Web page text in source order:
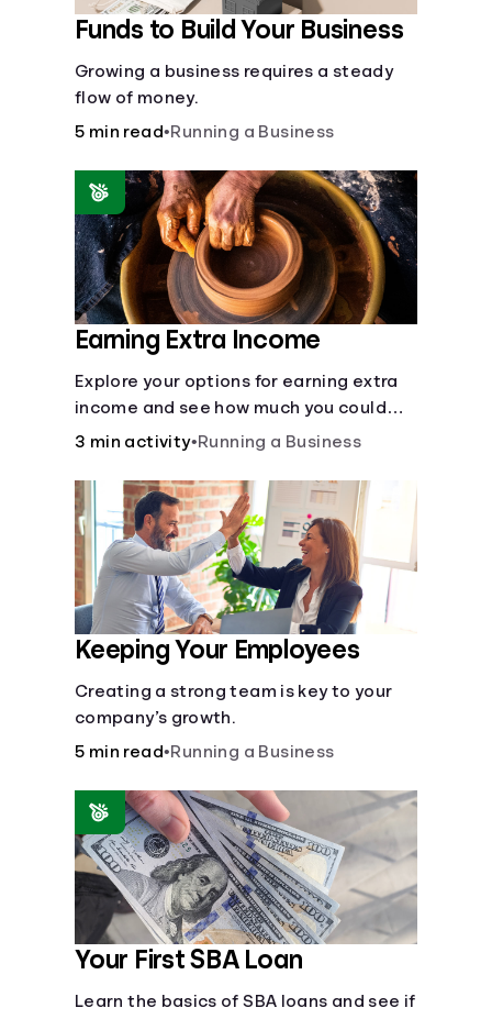
Funds to Build Your Business
Growing a business requires a steady
flow of money.
5 min read•Running a Business
Earning Extra Income
Explore your options for earning extra
income and see how much you could
bring in every month.
3 min activity•Running a Business
Keeping Your Employees
Creating a strong team is key to your
company’s growth.
5 min read•Running a Business
Your First SBA Loan
Learn the basics of SBA loans and see if